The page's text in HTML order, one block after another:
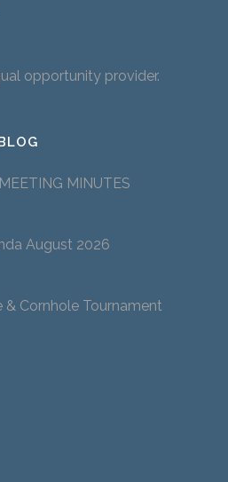
opportunity provider.
MINUTES
August 2026
Cornhole Tournament